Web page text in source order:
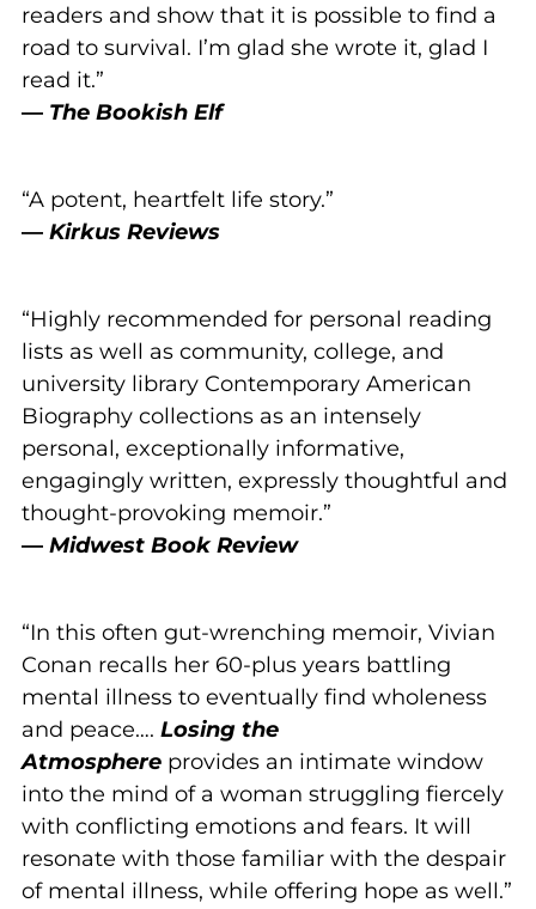
readers and show that it is possible to find a
road to survival. I’m glad she wrote it, glad I
read it.”
— The Bookish Elf
“A potent, heartfelt life story.”
— Kirkus Reviews
“Highly recommended for personal reading
lists as well as community, college, and
university library Contemporary American
Biography collections as an intensely
personal, exceptionally informative,
engagingly written, expressly thoughtful and
thought-provoking memoir.”
— Midwest Book Review
“In this often gut-wrenching memoir, Vivian
Conan recalls her 60-plus years battling
mental illness to eventually find wholeness
and peace…. Losing the
Atmosphere provides an intimate window
into the mind of a woman struggling fiercely
with conflicting emotions and fears. It will
resonate with those familiar with the despair
of mental illness, while offering hope as well.”